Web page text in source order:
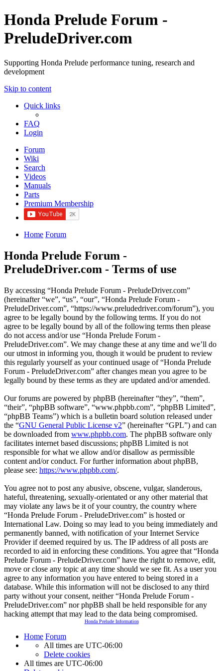
Honda Prelude Forum -
PreludeDriver.com
Supporting Honda Prelude performance tuning, research and
development
Skip to content
Quick links
FAQ
Login
Forum
Wiki
Search
Videos
Manuals
Parts
Premium Membership
Home Forum
Honda Prelude Forum -
PreludeDriver.com - Terms of use
By accessing “Honda Prelude Forum - PreludeDriver.com”
(hereinafter “we”, “us”, “our”, “Honda Prelude Forum -
PreludeDriver.com”, “https://www.preludedriver.com/forum”), you
agree to be legally bound by the following terms. If you do not
agree to be legally bound by all of the following terms then please
do not access and/or use “Honda Prelude Forum -
PreludeDriver.com”. We may change these at any time and we’ll do
our utmost in informing you, though it would be prudent to review
this regularly yourself as your continued usage of “Honda Prelude
Forum - PreludeDriver.com” after changes mean you agree to be
legally bound by these terms as they are updated and/or amended.
Our forums are powered by phpBB (hereinafter “they”, “them”,
“their”, “phpBB software”, “www.phpbb.com”, “phpBB Limited”,
“phpBB Teams”) which is a bulletin board solution released under
the “GNU General Public License v2” (hereinafter “GPL”) and can
be downloaded from www.phpbb.com. The phpBB software only
facilitates internet based discussions; phpBB Limited is not
responsible for what we allow and/or disallow as permissible
content and/or conduct. For further information about phpBB,
please see: https://www.phpbb.com/.
You agree not to post any abusive, obscene, vulgar, slanderous,
hateful, threatening, sexually-orientated or any other material that
may violate any laws be it of your country, the country where
“Honda Prelude Forum - PreludeDriver.com” is hosted or
International Law. Doing so may lead to you being immediately and
permanently banned, with notification of your Internet Service
Provider if deemed required by us. The IP address of all posts are
recorded to aid in enforcing these conditions. You agree that “Honda
Prelude Forum - PreludeDriver.com” have the right to remove, edit,
move or close any topic at any time should we see fit. As a user you
agree to any information you have entered to being stored in a
database. While this information will not be disclosed to any third
party without your consent, neither “Honda Prelude Forum -
PreludeDriver.com” nor phpBB shall be held responsible for any
hacking attempt that may lead to the data being compromised.
Honda Prelude Information
Home Forum
All times are UTC-06:00
Delete cookies
All times are UTC-06:00